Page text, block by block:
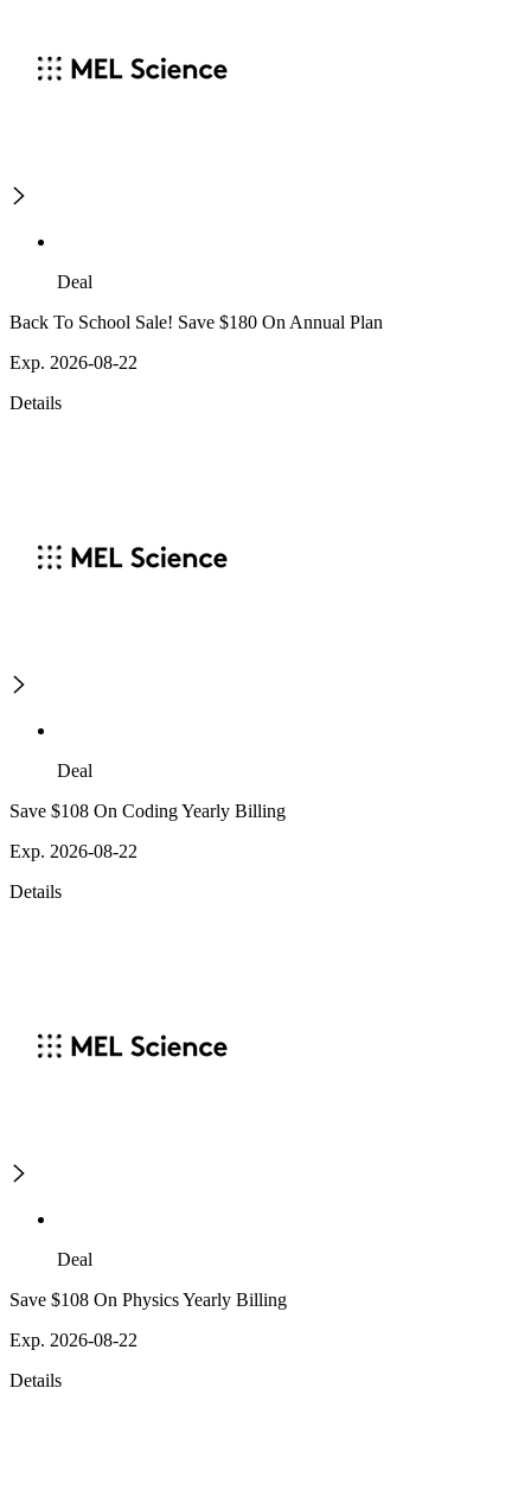
Deal
Back To School Sale! Save $180 On Annual Plan
Exp. 2026-08-22
Details
Deal
Save $108 On Coding Yearly Billing
Exp. 2026-08-22
Details
Deal
Save $108 On Physics Yearly Billing
Exp. 2026-08-22
Details